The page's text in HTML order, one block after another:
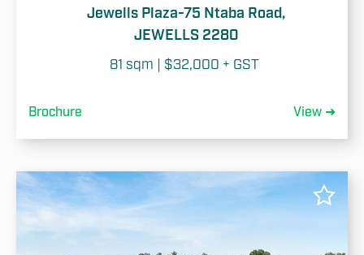
Jewells Plaza-75 Ntaba Road,
JEWELLS 2280
81 sqm | $32,000 + GST
Brochure View ➜